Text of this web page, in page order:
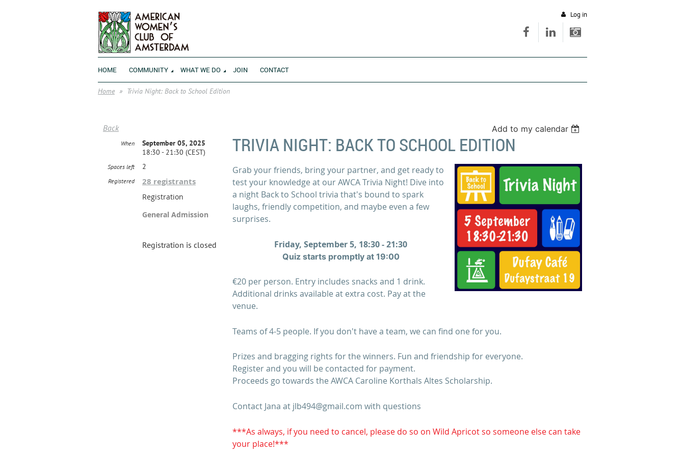
Log in
HOME COMMUNITY WHAT WE DO JOIN CONTACT
Home Trivia Night: Back to School Edition
Back Add to my calendar
TRIVIA NIGHT: BACK TO SCHOOL EDITION
When
September 05, 2025
18:30 - 21:30 (CEST)
Spaces left 2
Registered 28 registrants
Registration
General Admission
Registration is closed
Grab your friends, bring your partner, and get ready to
test your knowledge at our AWCA Trivia Night! Dive into
a night Back to School trivia that's bound to spark
laughs, friendly competition, and maybe even a few
surprises.
Friday, September 5, 18:30 - 21:30
Quiz starts promptly at 19:00
€20 per person. Entry includes snacks and 1 drink.
Additional drinks available at extra cost. Pay at the
venue.
Teams of 4-5 people. If you don't have a team, we can find one for you.
Prizes and bragging rights for the winners. Fun and friendship for everyone.
Register and you will be contacted for payment.
Proceeds go towards the AWCA Caroline Korthals Altes Scholarship.
Contact Jana at jlb494@gmail.com with questions
***As always, if you need to cancel, please do so on Wild Apricot so someone else can take
your place!***